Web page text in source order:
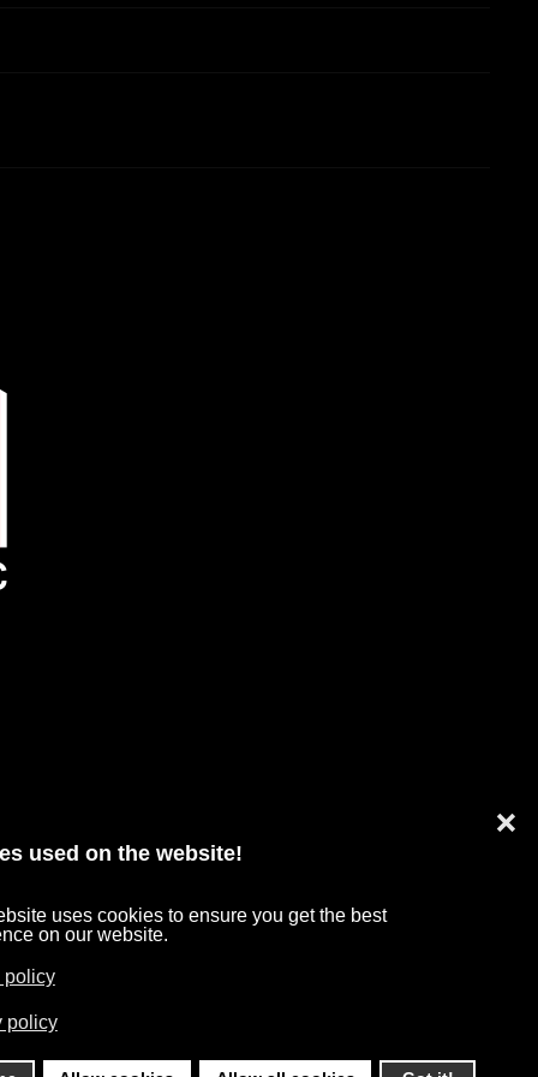
used on the website!
uses cookies to ensure you get the best
on our website.
policy
policy
❌
PROTECTION